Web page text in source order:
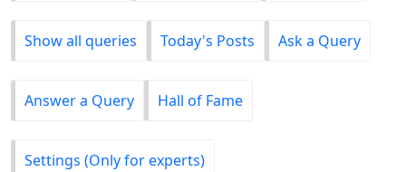
Show all queries Today's Posts Ask a Query
Answer a Query Hall of Fame
Settings (Only for experts)